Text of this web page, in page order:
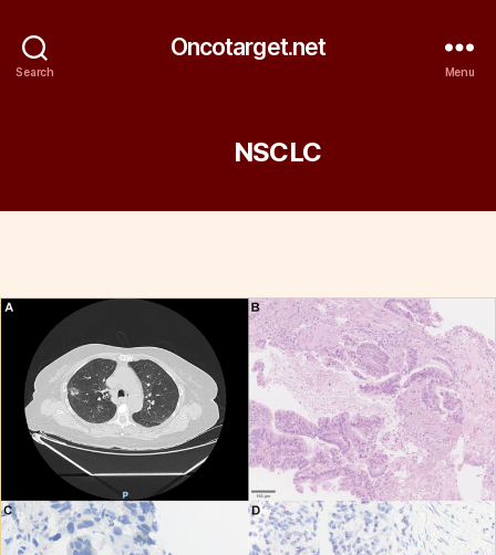
Search
Oncotarget.net
Menu
NSCLC